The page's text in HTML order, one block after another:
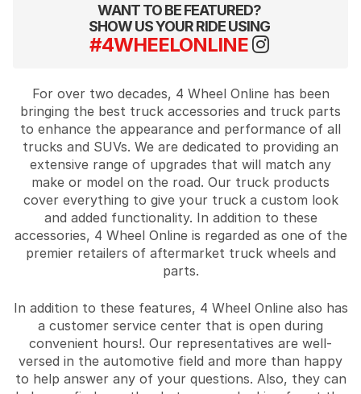
WANT TO BE FEATURED?
SHOW US YOUR RIDE USING
#4WHEELONLINE
For over two decades, 4 Wheel Online has been
bringing the best truck accessories and truck parts
to enhance the appearance and performance of all
trucks and SUVs. We are dedicated to providing an
extensive range of upgrades that will match any
make or model on the road. Our truck products
cover everything to give your truck a custom look
and added functionality. In addition to these
accessories, 4 Wheel Online is regarded as one of the
premier retailers of aftermarket truck wheels and
parts.
In addition to these features, 4 Wheel Online also has
a customer service center that is open during
convenient hours!. Our representatives are well-
versed in the automotive field and more than happy
to help answer any of your questions. Also, they can